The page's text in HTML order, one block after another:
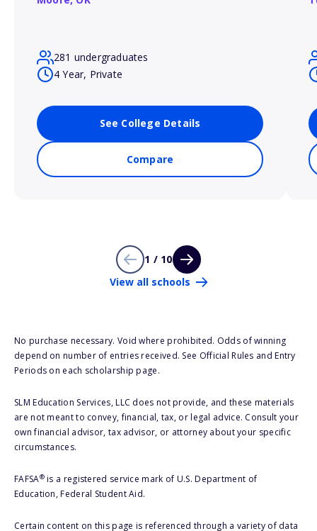
281 undergraduates
4 Year, Private
See College Details
Compare
1 / 10
View all schools
No purchase necessary. Void where prohibited. Odds of winning
depend on number of entries received. See Official Rules and Entry
Periods on each scholarship page.
SLM Education Services, LLC does not provide, and these materials
are not meant to convey, financial, tax, or legal advice. Consult your
own financial advisor, tax advisor, or attorney about your specific
circumstances.
FAFSA®is a registered service mark of U.S. Department of
Education, Federal Student Aid.
Certain content on this page is referenced through a variety of data